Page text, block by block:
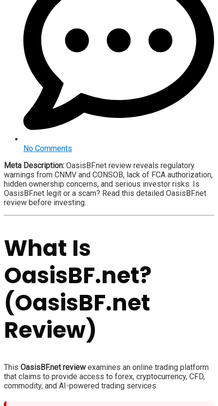
No Comments
Meta Description: OasisBF.net review reveals regulatory
warnings from CNMV and CONSOB, lack of FCA authorization,
hidden ownership concerns, and serious investor risks. Is
OasisBF.net legit or a scam? Read this detailed OasisBF.net
review before investing.
What Is
OasisBF.net?
(OasisBF.net
Review)
This OasisBF.net reviewexamines an online trading platform
that claims to provide access to forex, cryptocurrency, CFD,
commodity, and AI-powered trading services.